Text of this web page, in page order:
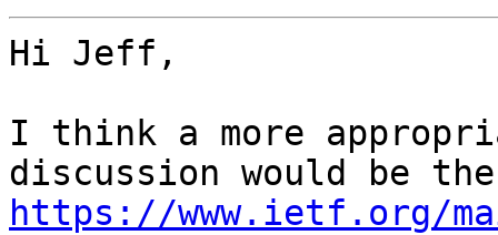
Hi Jeff,
I think a more
https://www.ietf.org/